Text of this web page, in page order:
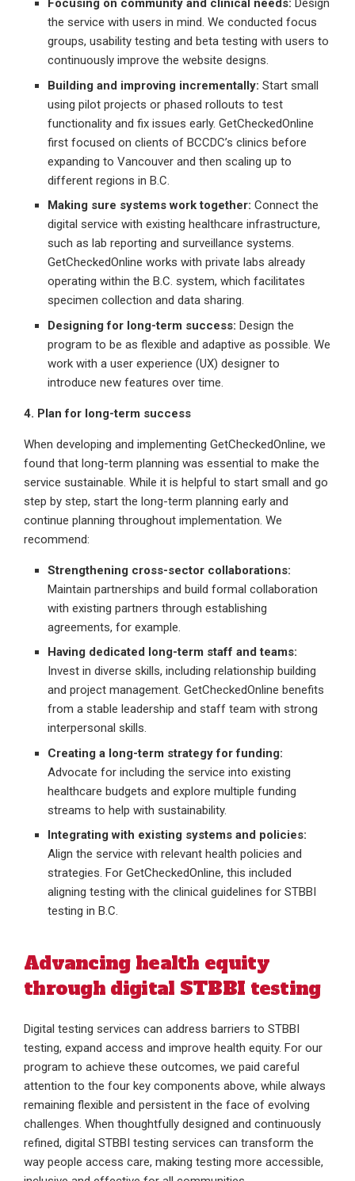
Focusing on community and clinical needs: Design
the service with users in mind. We conducted focus
groups, usability testing and beta testing with users to
continuously improve the website designs.
Building and improving incrementally: Start small
using pilot projects or phased rollouts to test
functionality and fix issues early. GetCheckedOnline
first focused on clients of BCCDC’s clinics before
expanding to Vancouver and then scaling up to
different regions in B.C.
Making sure systems work together: Connect the
digital service with existing healthcare infrastructure,
such as lab reporting and surveillance systems.
GetCheckedOnline works with private labs already
operating within the B.C. system, which facilitates
specimen collection and data sharing.
Designing for long-term success: Design the
program to be as flexible and adaptive as possible. We
work with a user experience (UX) designer to
introduce new features over time.
4. Plan for long-term success
When developing and implementing GetCheckedOnline, we
found that long-term planning was essential to make the
service sustainable. While it is helpful to start small and go
step by step, start the long-term planning early and
continue planning throughout implementation. We
recommend:
Strengthening cross-sector collaborations:
Maintain partnerships and build formal collaboration
with existing partners through establishing
agreements, for example.
Having dedicated long-term staff and teams:
Invest in diverse skills, including relationship building
and project management. GetCheckedOnline benefits
from a stable leadership and staff team with strong
interpersonal skills.
Creating a long-term strategy for funding:
Advocate for including the service into existing
healthcare budgets and explore multiple funding
streams to help with sustainability.
Integrating with existing systems and policies:
Align the service with relevant health policies and
strategies. For GetCheckedOnline, this included
aligning testing with the clinical guidelines for STBBI
testing in B.C.
Advancing health equity
through digital STBBI testing
Digital testing services can address barriers to STBBI
testing, expand access and improve health equity. For our
program to achieve these outcomes, we paid careful
attention to the four key components above, while always
remaining flexible and persistent in the face of evolving
challenges. When thoughtfully designed and continuously
refined, digital STBBI testing services can transform the
way people access care, making testing more accessible,